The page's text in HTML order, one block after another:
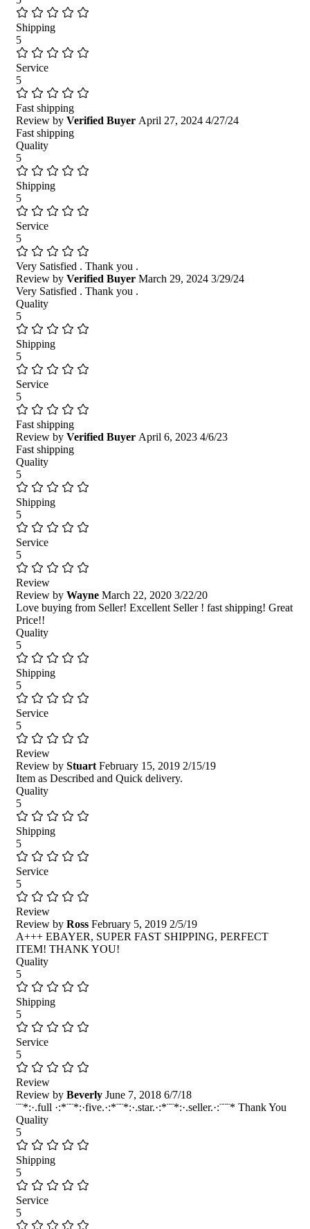
Shipping
5
Service
5
Fast shipping
Review by Verified Buyer April 27, 2024 4/27/24
Fast shipping
Quality
5
Shipping
5
Service
5
Very Satisfied . Thank you .
Review by Verified Buyer March 29, 2024 3/29/24
Very Satisfied . Thank you .
Quality
5
Shipping
5
Service
5
Fast shipping
Review by Verified Buyer April 6, 2023 4/6/23
Fast shipping
Quality
5
Shipping
5
Service
5
Review
Review by Wayne March 22, 2020 3/22/20
Love buying from Seller! Excellent Seller ! fast shipping! Great
Price!!
Quality
5
Shipping
5
Service
5
Review
Review by Stuart February 15, 2019 2/15/19
Item as Described and Quick delivery.
Quality
5
Shipping
5
Service
5
Review
Review by Ross February 5, 2019 2/5/19
A+++ EBAYER, SUPER FAST SHIPPING, PERFECT
ITEM! THANK YOU!
Quality
5
Shipping
5
Service
5
Review
Review by Beverly June 7, 2018 6/7/18
¨¨*:·.full ·:*¨¨*:·five.·:*¨¨*:·.star.·:*¨¨*:·.seller.·:¨¨¨* Thank You
Quality
5
Shipping
5
Service
5